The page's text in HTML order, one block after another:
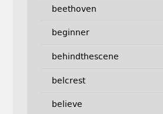
beethoven
beginner
behindthescene
belcrest
believe